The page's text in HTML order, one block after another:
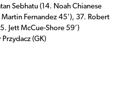
Sebhatu (14. Noah Chianese
Fernandez 45’), 37. Robert
Jett McCue-Shore 59’)
(GK)